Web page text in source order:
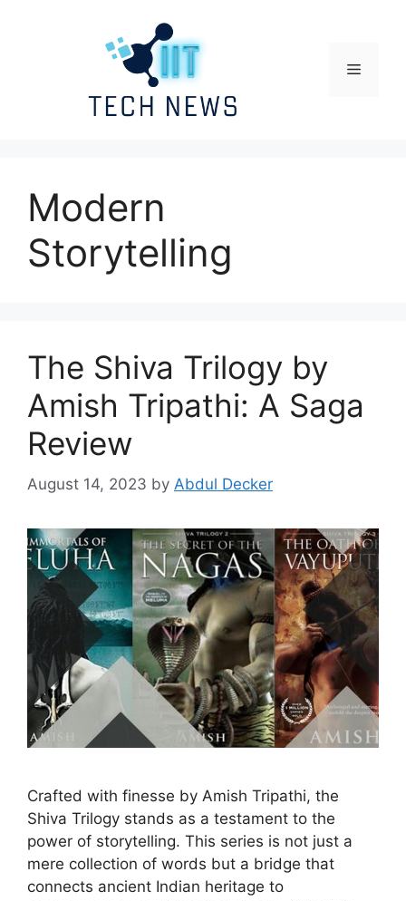
Menu
Modern
Storytelling
The Shiva Trilogy by
Amish Tripathi: A Saga
Review
August 14, 2023 by Abdul Decker
Crafted with finesse by Amish Tripathi, the
Shiva Trilogy stands as a testament to the
power of storytelling. This series is not just a
mere collection of words but a bridge that
connects ancient Indian heritage to